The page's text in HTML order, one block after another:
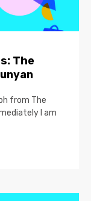
The
from The
I am